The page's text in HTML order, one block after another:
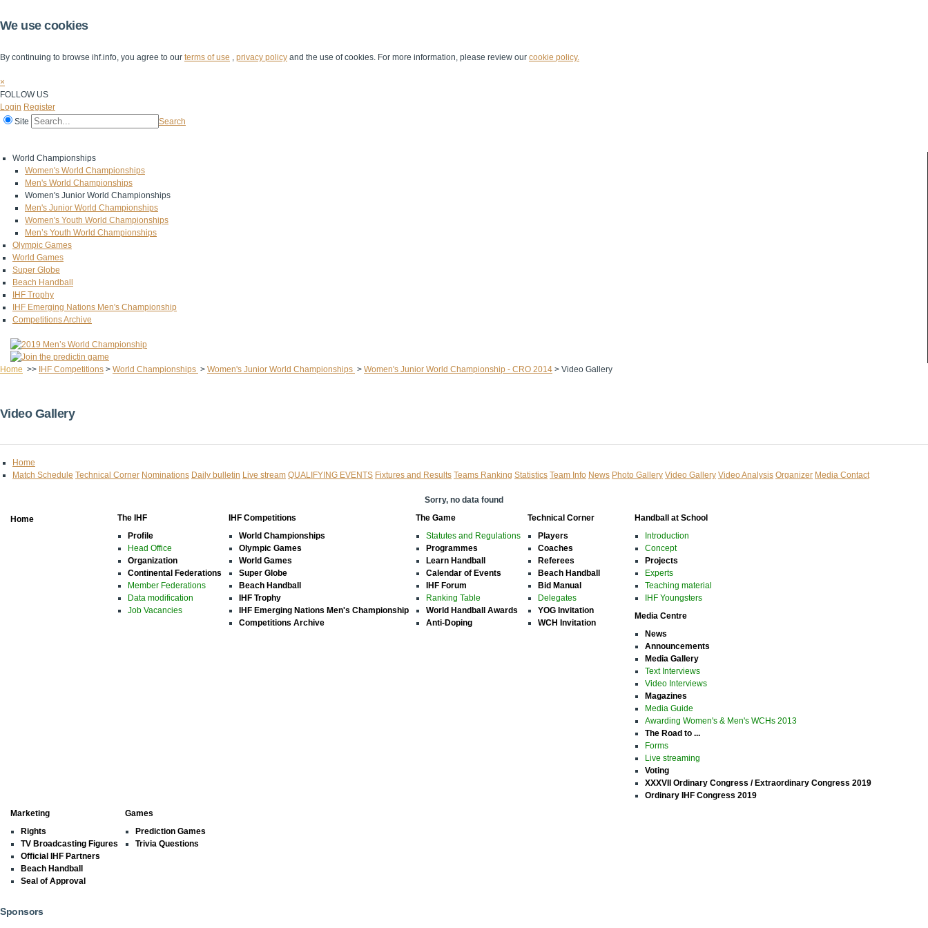
We use cookies
By continuing to browse ihf.info, you agree to our terms of use , privacy policy and the use of cookies. For more information, please review our cookie policy.
×
FOLLOW US
Login Register
Site
Search
World Championships
Women's World Championships
Men's World Championships
Women's Junior World Championships
Men's Junior World Championships
Women's Youth World Championships
Men’s Youth World Championships
Olympic Games
World Games
Super Globe
Beach Handball
IHF Trophy
IHF Emerging Nations Men's Championship
Competitions Archive
Home >> IHF Competitions > World Championships > Women's Junior World Championships > Women's Junior World Championship - CRO 2014 > Video Gallery
Video Gallery
Home
Match Schedule Technical Corner Nominations Daily bulletin Live stream QUALIFYING EVENTS Fixtures and Results Teams Ranking Statistics Team Info News Photo Gallery Video Gallery Video Analysis Organizer Media Contact
Sorry, no data found
Home
The IHF
Profile
Head Office
Organization
Continental Federations
Member Federations
Data modification
Job Vacancies
IHF Competitions
World Championships
Olympic Games
World Games
Super Globe
Beach Handball
IHF Trophy
IHF Emerging Nations Men's Championship
Competitions Archive
The Game
Statutes and Regulations
Programmes
Learn Handball
Calendar of Events
IHF Forum
Ranking Table
World Handball Awards
Anti-Doping
Technical Corner
Players
Coaches
Referees
Beach Handball
Bid Manual
Delegates
YOG Invitation
WCH Invitation
Handball at School
Introduction
Concept
Projects
Experts
Teaching material
IHF Youngsters
Media Centre
News
Announcements
Media Gallery
Text Interviews
Video Interviews
Magazines
Media Guide
Awarding Women's & Men's WCHs 2013
The Road to ...
Forms
Live streaming
Voting
XXXVII Ordinary Congress / Extraordinary Congress 2019
Ordinary IHF Congress 2019
Marketing
Rights
TV Broadcasting Figures
Official IHF Partners
Beach Handball
Seal of Approval
Games
Prediction Games
Trivia Questions
Sponsors